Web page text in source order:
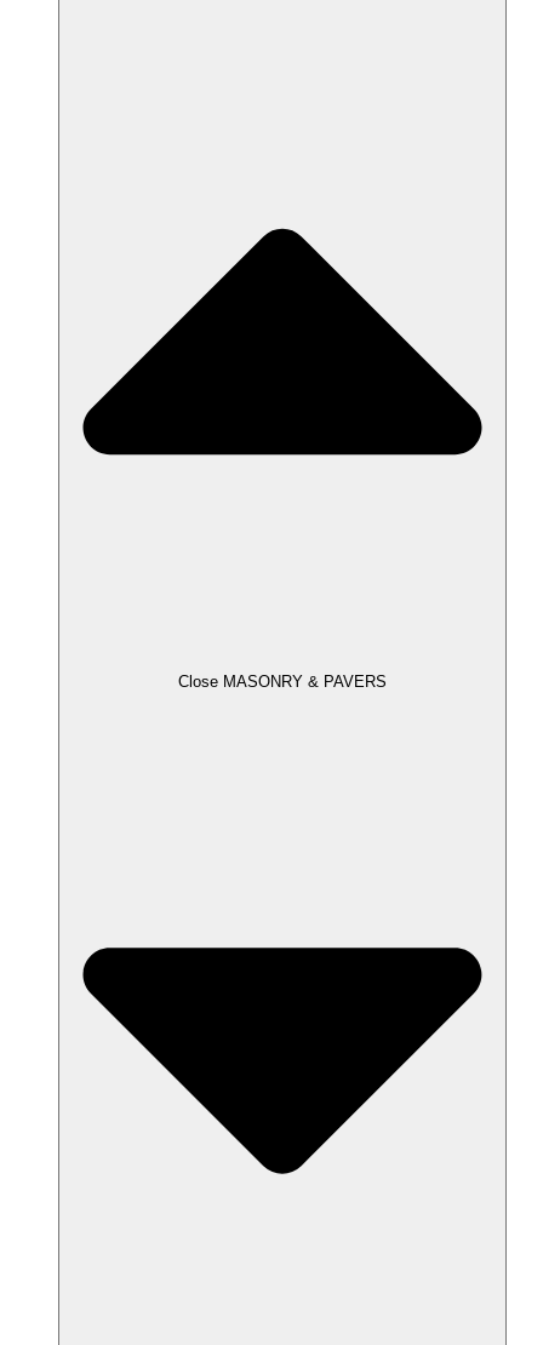
Close MASONRY & PAVERS